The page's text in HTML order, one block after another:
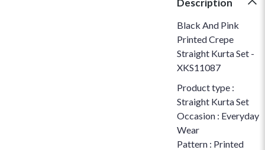
Description
Black And Pink
Printed Crepe
Straight Kurta Set -
XKS11087
Product type :
Straight Kurta Set
Occasion : Everyday
Wear
Pattern : Printed